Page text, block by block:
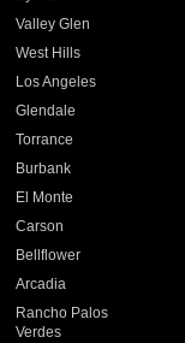
Valley Glen
West Hills
Los Angeles
Glendale
Torrance
Burbank
El Monte
Carson
Bellflower
Arcadia
Rancho Palos
Verdes